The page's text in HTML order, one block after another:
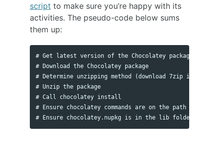
script to make sure you’re happy with its
activities. The pseudo-code below sums
them up:
# Get latest version of the Chocolatey package for
# Download the Chocolatey package
# Determine unzipping method (download 7zip if
# Unzip the package
# Call chocolatey install
# Ensure chocolatey commands are on the path